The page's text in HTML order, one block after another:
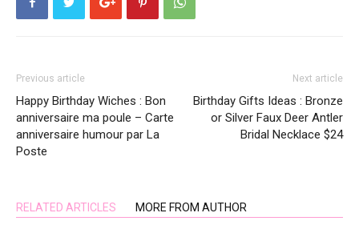
Previous article
Happy Birthday Wiches : Bon
anniversaire ma poule – Carte
anniversaire humour par La
Poste
Next article
Birthday Gifts Ideas : Bronze
or Silver Faux Deer Antler
Bridal Necklace $24
RELATED ARTICLES MORE FROM AUTHOR